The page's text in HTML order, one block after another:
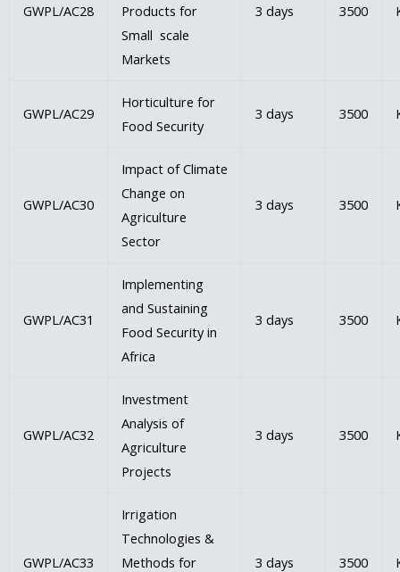
GWPL/AC28
Products for
Small scale
Markets
3 days 3500
GWPL/AC29
Horticulture for
Food Security
3 days 3500
GWPL/AC30
Impact of Climate
Change on
Agriculture
Sector
3 days 3500
GWPL/AC31
Implementing
and Sustaining
Food Security in
Africa
3 days 3500
GWPL/AC32
Investment
Analysis of
Agriculture
Projects
3 days 3500
GWPL/AC33
Irrigation
Technologies &
Methods for
3 days 3500